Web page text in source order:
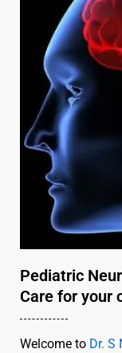
Pediatric
Care for your
Welcome to Dr. S